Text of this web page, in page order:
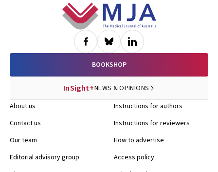
BOOKSHOP
InSight+NEWS & OPINIONS
About us
Contact us
Our team
Editorial advisory group
Instructions for authors
Instructions for reviewers
How to advertise
Access policy